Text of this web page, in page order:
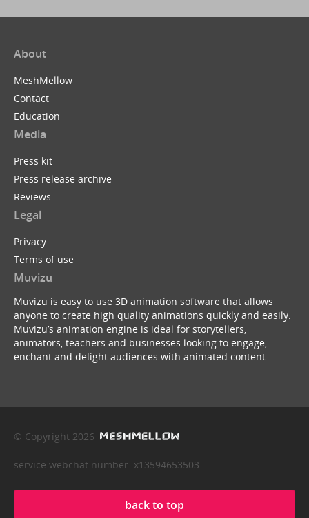
About
MeshMellow
Contact
Education
Media
Press kit
Press release archive
Reviews
Legal
Privacy
Terms of use
Muvizu
Muvizu is easy to use 3D animation software that allows
anyone to create high quality animations quickly and easily.
Muvizu’s animation engine is ideal for storytellers,
animators, teachers and businesses looking to engage,
enchant and delight audiences with animated content.
© Copyright 2026
service webchat number: x13594653503
back to top